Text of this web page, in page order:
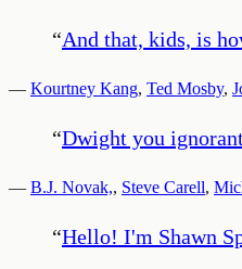
“And that, kids, is
— Kourtney Kang, Ted Mosby,
“Dwight you
— B.J. Novak,, Steve Carell,
“Hello! I'm Shawn